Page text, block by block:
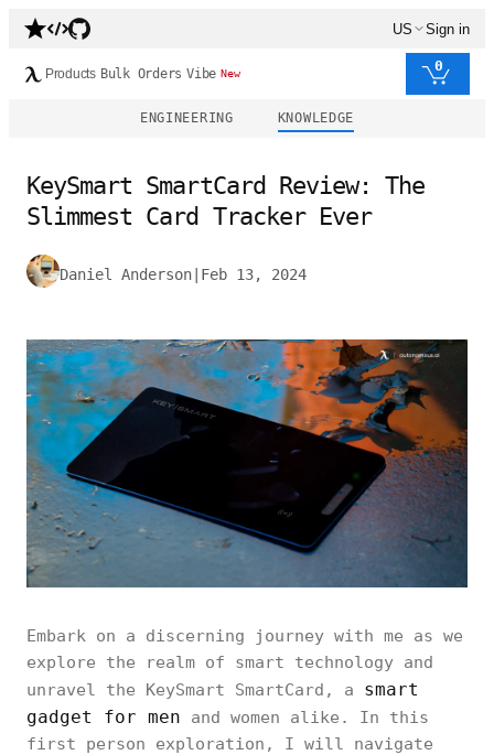
US Sign in
Products Bulk Orders Vibe New 0
ENGINEERING KNOWLEDGE
KeySmart SmartCard Review: The
Slimmest Card Tracker Ever
Daniel Anderson Feb 13, 2024
Embark on a discerning journey with me as we
explore the realm of smart technology and
unravel the KeySmart SmartCard, a smart
gadget for men and women alike. In this
first person exploration, I will navigate